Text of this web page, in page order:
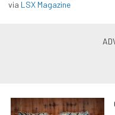
via LSX Magazine